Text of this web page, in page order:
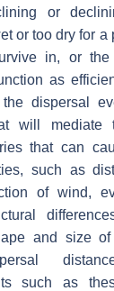
or
or too dry for
in, or
as
dispersal
will mediate
that can
such as
of wind,
and size
such as